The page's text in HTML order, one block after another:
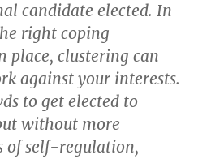
candidate elected. In
right coping
place, clustering can
against your interests.
to get elected to
without more
of self-regulation,